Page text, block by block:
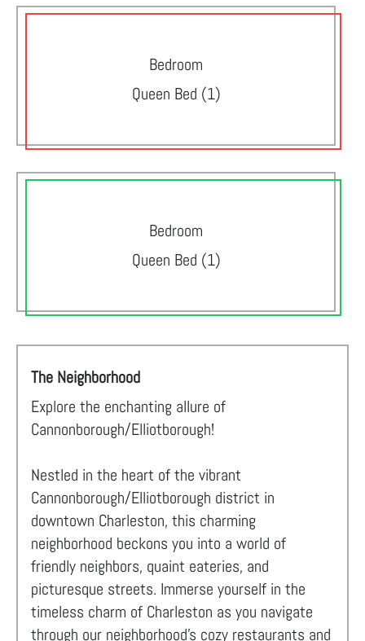
Bedroom
Queen Bed (1)
Bedroom
Queen Bed (1)
The Neighborhood
Explore the enchanting allure of
Cannonborough/Elliotborough!
Nestled in the heart of the vibrant
Cannonborough/Elliotborough district in
downtown Charleston, this charming
neighborhood beckons you into a world of
friendly neighbors, quaint eateries, and
picturesque streets. Immerse yourself in the
timeless charm of Charleston as you navigate
through our neighborhood's cozy restaurants and